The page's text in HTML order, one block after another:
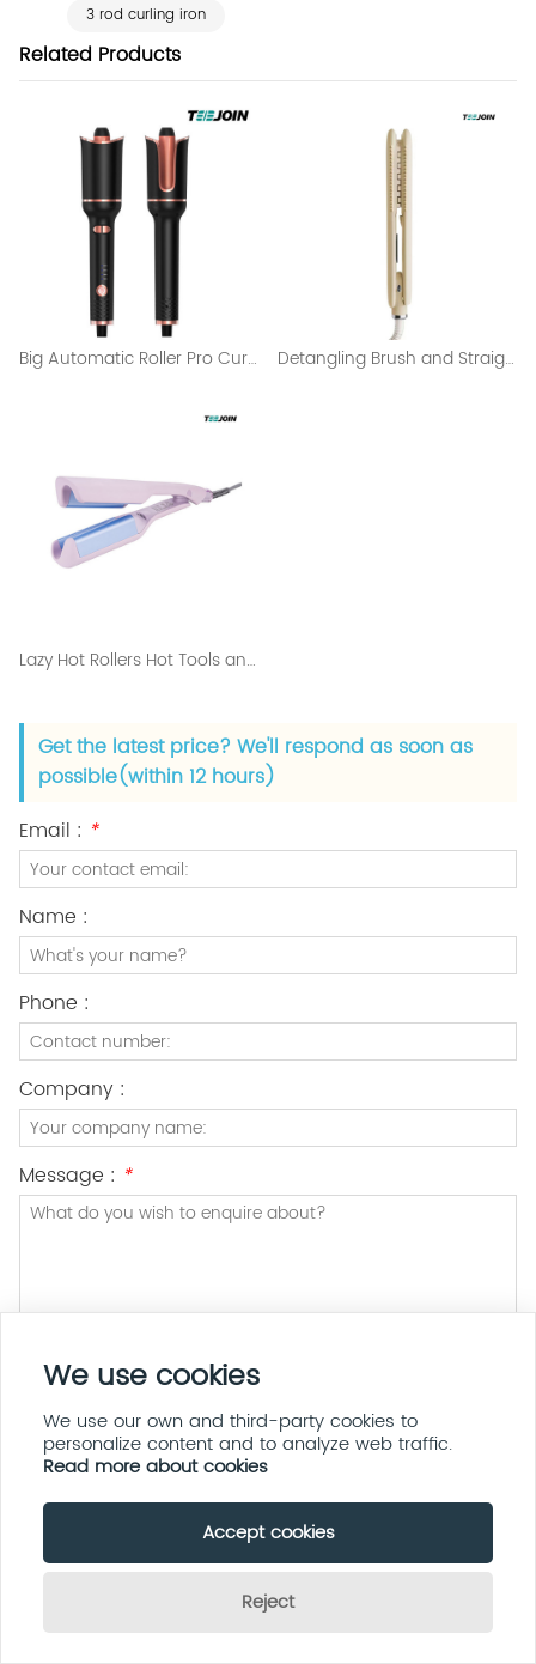
Related Products
Big Automatic Roller Pro Curling Iron Wholesale Detangling Brush and Straightening Brush Curling
Lazy Hot Rollers Hot Tools and Best Curling Iron
3 rod curling iron
Get the latest price? We'll respond as soon as
possible(within 12 hours)
Email : *
Name :
Phone :
Company :
Message : *
Submit Privacy policy
Address:
5F, Bldg A1, Xingdabao Ind Park, Sanlian Ind Zone,
sherrishi@teejoiniot.com
We use cookies
We use our own and third-party cookies to
personalize content and to analyze web traffic.
Read more about cookies
Accept cookies
Reject